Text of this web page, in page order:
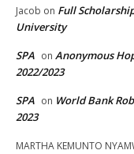
Jacob on Full
University
SPA on Anonymous
2022/2023
SPA on World Bank
2023
MARTHA KEMUNTO